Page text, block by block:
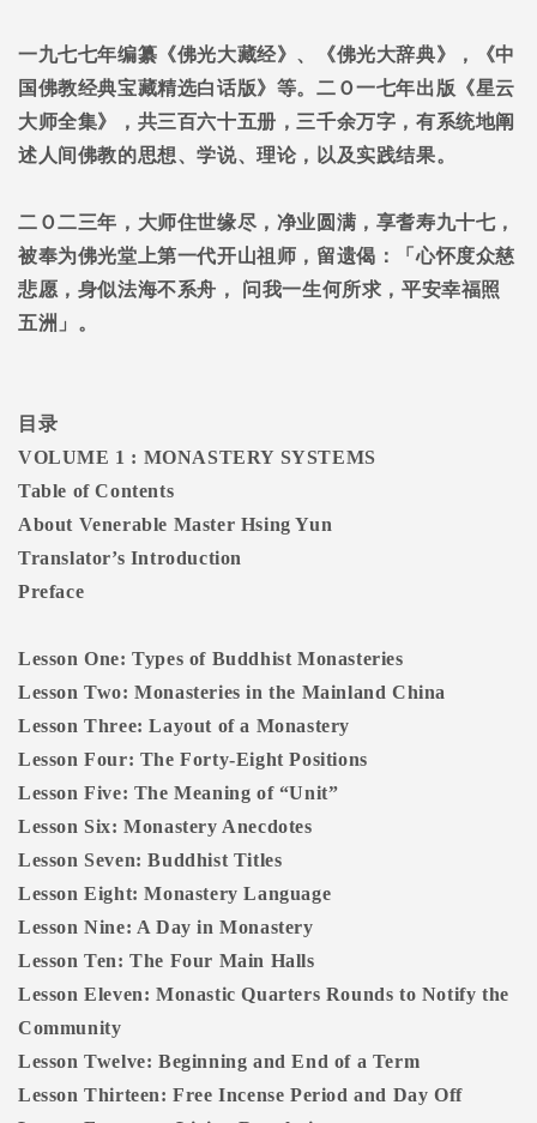
一九七七年编纂《佛光大藏经》、《佛光大辞典》，《中
国佛教经典宝藏精选白话版》等。二Ｏ一七年出版《星云
大师全集》，共三百六十五册，三千余万字，有系统地阐
述人间佛教的思想、学说、理论，以及实践结果。
二Ｏ二三年，大师住世缘尽，净业圆满，享耆寿九十七，
被奉为佛光堂上第一代开山祖师，留遗偈：「心怀度众慈
悲愿，身似法海不系舟，
问我一生何所求，平安幸福照
五洲」。
目录
VOLUME 1 : MONASTERY SYSTEMS
Table of Contents
About Venerable Master Hsing Yun
Translator’s Introduction
Preface
Lesson One: Types of Buddhist Monasteries
Lesson Two: Monasteries in the Mainland China
Lesson Three: Layout of a Monastery
Lesson Four: The Forty-Eight Positions
Lesson Five: The Meaning of “Unit”
Lesson Six: Monastery Anecdotes
Lesson Seven: Buddhist Titles
Lesson Eight: Monastery Language
Lesson Nine: A Day in Monastery
Lesson Ten: The Four Main Halls
Lesson Eleven: Monastic Quarters Rounds to Notify the
Community
Lesson Twelve: Beginning and End of a Term
Lesson Thirteen: Free Incense Period and Day Off